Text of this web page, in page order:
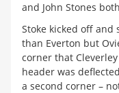
and John Stones
Stoke kicked off
than Everton but
corner that
header was
a second corner –